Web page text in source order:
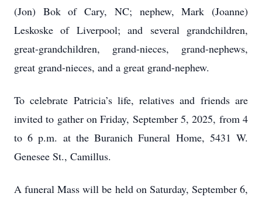
(Jon) Bok of Cary, NC; nephew, Mark (Joanne)
Leskoske of Liverpool; and several grandchildren,
great-grandchildren, grand-nieces, grand-nephews,
great grand-nieces, and a great grand-nephew.
To celebrate Patricia’s life, relatives and friends are
invited to gather on Friday, September 5, 2025, from 4
to 6 p.m. at the Buranich Funeral Home, 5431 W.
Genesee St., Camillus.
A funeral Mass will be held on Saturday, September 6,